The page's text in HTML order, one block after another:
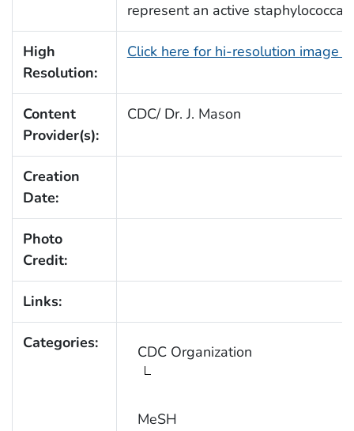
represent an active staphylococcal
High
Resolution:
Click here for hi-resolution image
Content
Provider(s):
CDC/ Dr. J. Mason
Creation
Date:
Photo
Credit:
Links:
Categories: CDC Organization
MeSH